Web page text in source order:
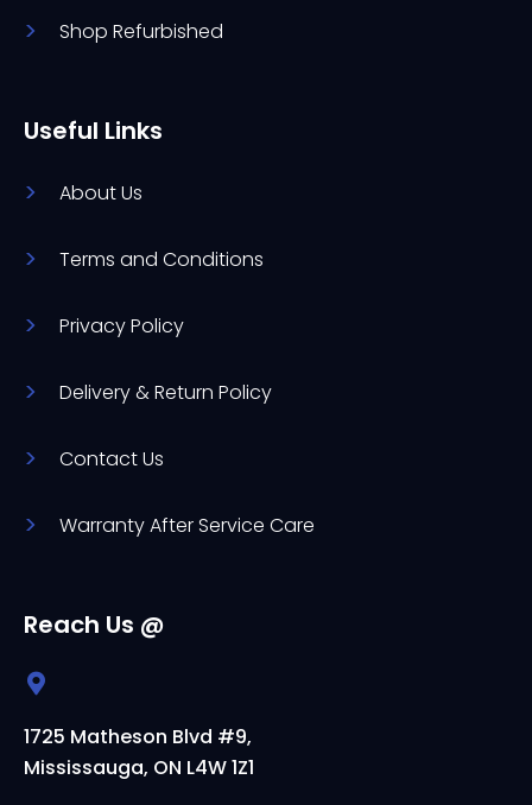
Shop Refurbished
Useful Links
About Us
Terms and Conditions
Privacy Policy
Delivery & Return Policy
Contact Us
Warranty After Service Care
Reach Us @
1725 Matheson Blvd #9,
Mississauga, ON L4W 1Z1